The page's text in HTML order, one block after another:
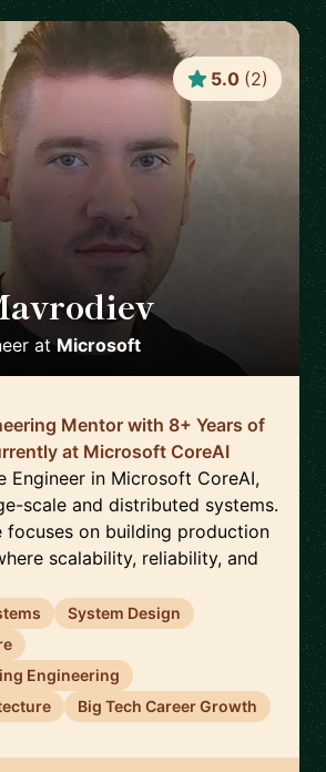
at Microsoft
5.0 (2)
Mentor with 8+ Years of
at Microsoft CoreAI
Engineer in Microsoft CoreAI,
scale and distributed systems.
focuses on building production
scalability, reliability, and
System Design
Engineering
Big Tech Career Growth